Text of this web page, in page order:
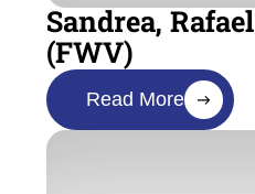
Sandrea, Rafael
(FWV)
Read More